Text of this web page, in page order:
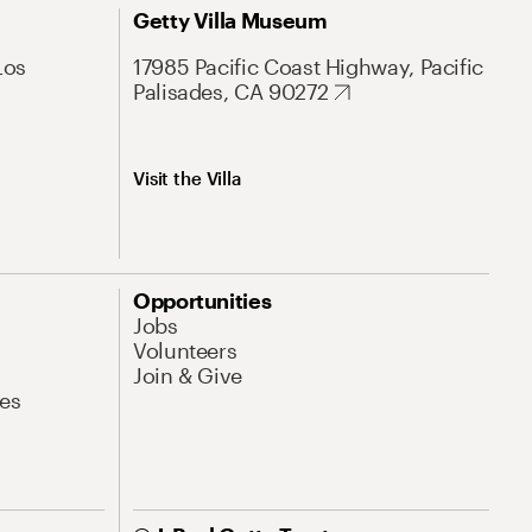
Getty Villa Museum
17985 Pacific Coast Highway, Pacific
Palisades, CA 90272
Visit the Villa
Opportunities
Jobs
Volunteers
Join & Give